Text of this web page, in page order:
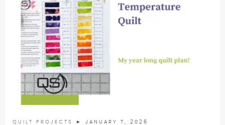
QUILT PROJECTS ► JANUARY 7, 2026